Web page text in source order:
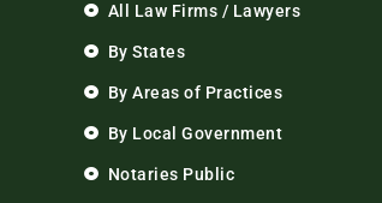
All Law Firms / Lawyers
By States
By Areas of Practices
By Local Government
Notaries Public